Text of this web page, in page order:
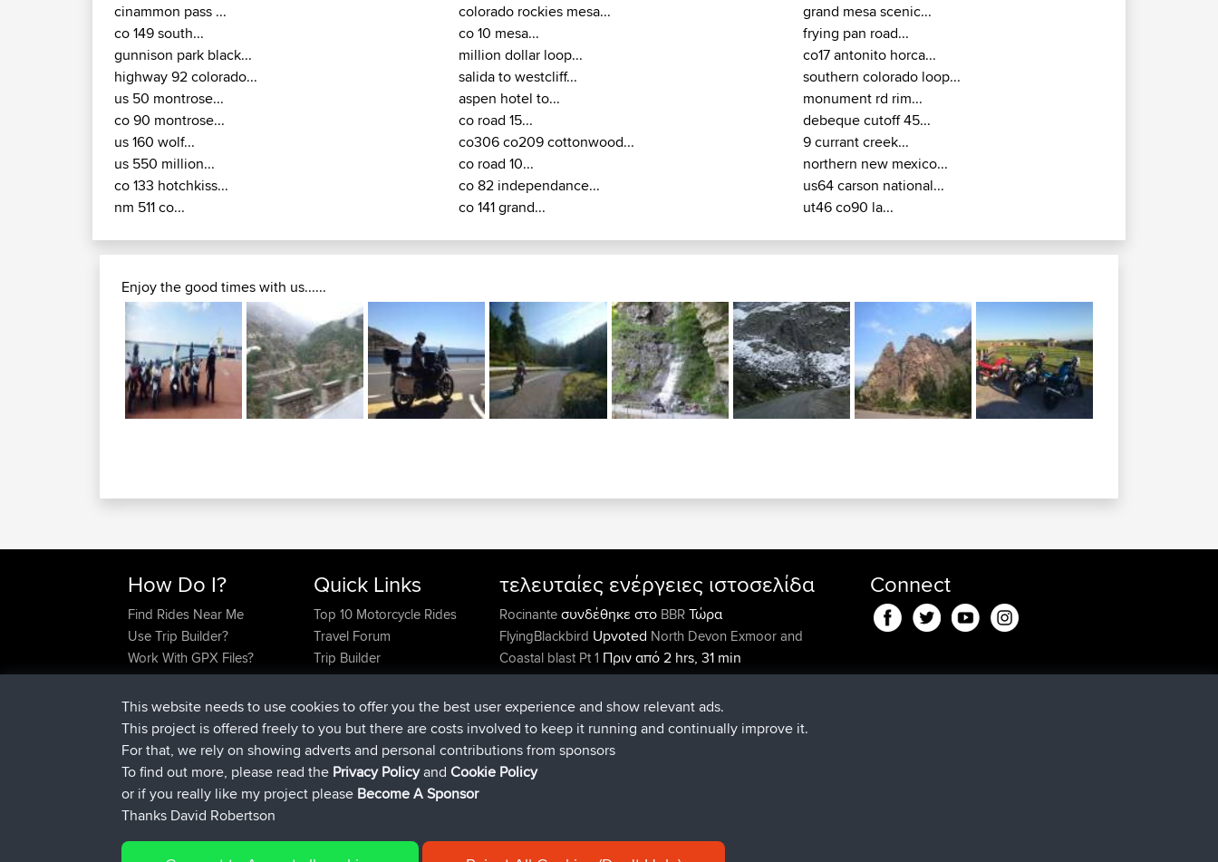
cinammon pass ...
co 149 south...
gunnison park black...
highway 92 colorado...
us 50 montrose...
co 90 montrose...
us 160 wolf...
us 550 million...
co 133 hotchkiss...
nm 511 co...
colorado rockies mesa...
co 10 mesa...
million dollar loop...
salida to westcliff...
aspen hotel to...
co road 15...
co306 co209 cottonwood...
co road 10...
co 82 independance...
co 141 grand...
grand mesa scenic...
frying pan road...
co17 antonito horca...
southern colorado loop...
monument rd rim...
debeque cutoff 45...
9 currant creek...
northern new mexico...
us64 carson national...
ut46 co90 la...
Enjoy the good times with us......
How Do I?
Find Rides Near Me
Use Trip Builder?
Work With GPX Files?
Forgot Your Password?
Become A Sponsor
FAQ
Quick Links
Top 10 Motorcycle Rides
Travel Forum
Trip Builder
Who We Are
Contact Us
Help Us
τελευταίες ενέργειες ιστοσελίδα
Rocinanteσυνδέθηκε στο BBRΤώρα
FlyingBlackbird Upvoted North Devon Exmoor and
Coastal blast Pt 1 Πριν από 2 hrs, 31 min
FlyingBlackbirdDownvotedNorth Devon Exmoor and
Coastal blast Pt 1Πριν από 2 hrs, 31 min
FlyingBlackbirdσυνδέθηκε στοBBRΠριν από 2 hrs, 43
min
lucious
Connect
This website needs to use cookies to offer you the best user experience and show relevant ads.
This project is offered freely to you but there are costs involved to keep it running and continually improve it.
For that, we rely on showing adverts and personal contributions from sponsors
To find out more, please read the Privacy PolicyandCookie Policy
or if you really like my project please Become A Sponsor
Thanks David Robertson